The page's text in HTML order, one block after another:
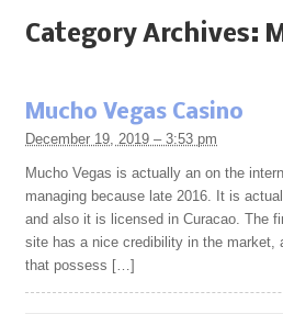
Category Archives:
Mucho Vegas Casino
December 19, 2019 – 3:53 pm
Mucho Vegas is actually an on the
managing because late 2016. It is
and also it is licensed in Curacao. The
site has a nice credibility in the market,
that possess […]